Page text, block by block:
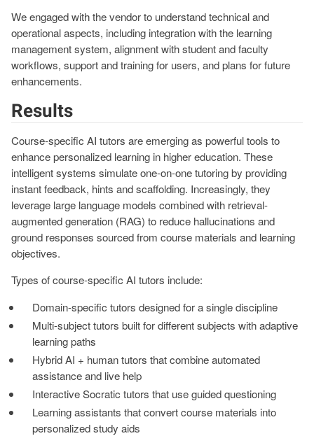
We engaged with the vendor to understand technical and
operational aspects, including integration with the learning
management system, alignment with student and faculty
workflows, support and training for users, and plans for future
enhancements.
Results
Course-specific AI tutors are emerging as powerful tools to
enhance personalized learning in higher education. These
intelligent systems simulate one-on-one tutoring by providing
instant feedback, hints and scaffolding. Increasingly, they
leverage large language models combined with retrieval-
augmented generation (RAG) to reduce hallucinations and
ground responses sourced from course materials and learning
objectives.
Types of course-specific AI tutors include:
Domain-specific tutors designed for a single discipline
Multi-subject tutors built for different subjects with adaptive
learning paths
Hybrid AI + human tutors that combine automated
assistance and live help
Interactive Socratic tutors that use guided questioning
Learning assistants that convert course materials into
personalized study aids